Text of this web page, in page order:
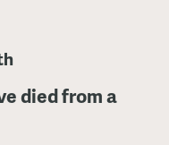
died from a